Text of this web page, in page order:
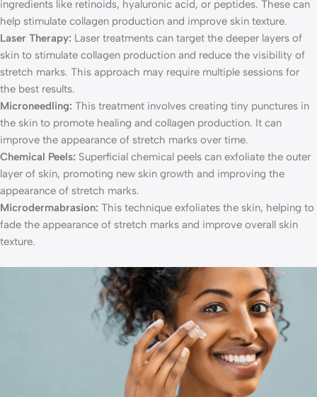
ingredients like retinoids, hyaluronic acid, or peptides. These can
help stimulate collagen production and improve skin texture.
Laser Therapy: Laser treatments can target the deeper layers of
skin to stimulate collagen production and reduce the visibility of
stretch marks. This approach may require multiple sessions for
the best results.
Microneedling: This treatment involves creating tiny punctures in
the skin to promote healing and collagen production. It can
improve the appearance of stretch marks over time.
Chemical Peels: Superficial chemical peels can exfoliate the outer
layer of skin, promoting new skin growth and improving the
appearance of stretch marks.
Microdermabrasion: This technique exfoliates the skin, helping to
fade the appearance of stretch marks and improve overall skin
texture.